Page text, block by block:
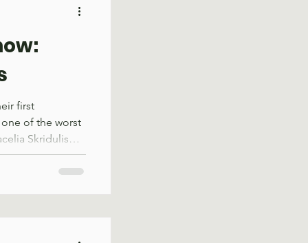
4 years on
first
of the worst
Skridulis
experienced
through.
for recreation